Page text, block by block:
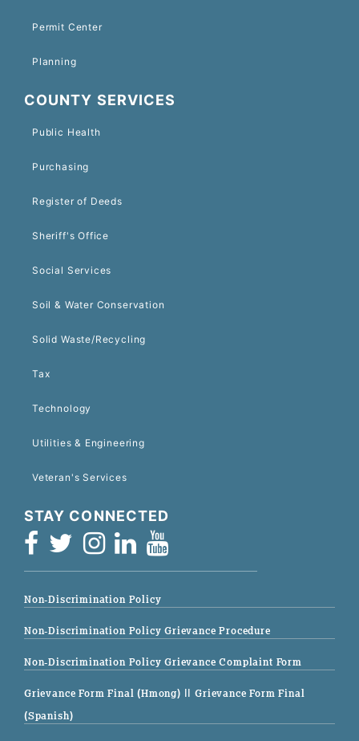
Permit Center
Planning
COUNTY SERVICES
Public Health
Purchasing
Register of Deeds
Sheriff's Office
Social Services
Soil & Water Conservation
Solid Waste/Recycling
Tax
Technology
Utilities & Engineering
Veteran's Services
STAY CONNECTED
Non-Discrimination Policy
Non-Discrimination Policy Grievance Procedure
Non-Discrimination Policy Grievance Complaint Form
Grievance Form Final (Hmong) || Grievance Form Final
(Spanish)